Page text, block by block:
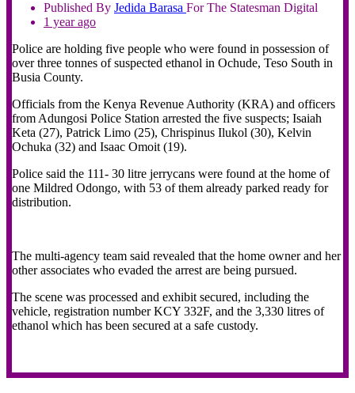
Published By Jedida Barasa For The Statesman Digital
1 year ago
Police are holding five people who were found in possession of
over three tonnes of suspected ethanol in Ochude, Teso South in
Busia County.
Officials from the Kenya Revenue Authority (KRA) and officers
from Adungosi Police Station arrested the five suspects; Isaiah
Keta (27), Patrick Limo (25), Chrispinus Ilukol (30), Kelvin
Ochuka (32) and Isaac Omoit (19).
Police said the 111- 30 litre jerrycans were found at the home of
one Mildred Odongo, with 53 of them already parked ready for
distribution.
The multi-agency team said revealed that the home owner and her
other associates who evaded the arrest are being pursued.
The scene was processed and exhibit secured, including the
vehicle, registration number KCY 332F, and the 3,330 litres of
ethanol which has been secured at a safe custody.